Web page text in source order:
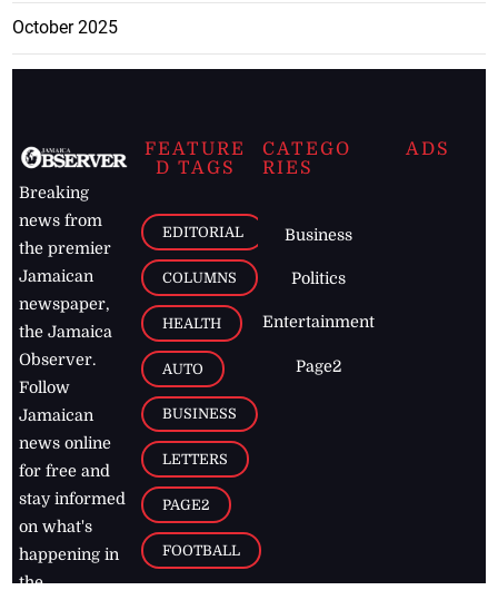
October 2025
Breaking
news from
the premier
Jamaican
newspaper,
the Jamaica
Observer.
Follow
Jamaican
news online
for free and
stay informed
on what's
happening in
the
FEATURE
D TAGS
EDITORIAL
COLUMNS
HEALTH
AUTO
BUSINESS
LETTERS
PAGE2
FOOTBALL
CATEGO
RIES
Business
Politics
Entertainment
Page2
ADS